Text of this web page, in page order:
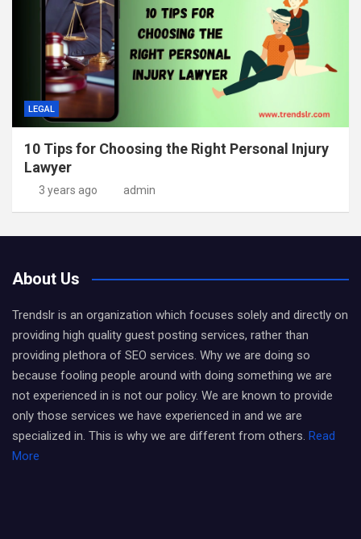
LEGAL
10 Tips for Choosing the Right Personal Injury
Lawyer
3 years ago admin
About Us
Trendslr is an organization which focuses solely and directly on
providing high quality guest posting services, rather than
providing plethora of SEO services. Why we are doing so
because fooling people around with doing something we are
not experienced in is not our policy. We are known to provide
only those services we have experienced in and we are
specialized in. This is why we are different from others. Read
More